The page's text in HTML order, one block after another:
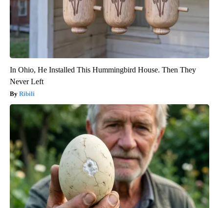
In Ohio, He Installed This Hummingbird House. Then They
Never Left
Ribili